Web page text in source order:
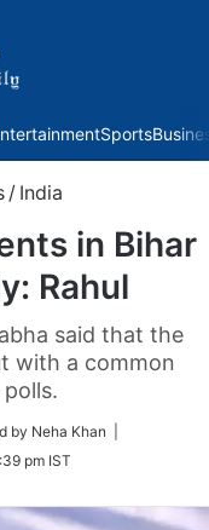
Sports
/ India
in Bihar
Rahul
said that the
with a common
by Neha Khan |
pm IST